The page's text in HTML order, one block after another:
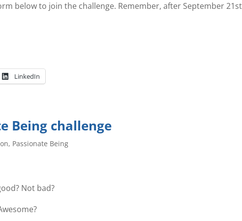
below to join the challenge. Remember, after September
LinkedIn
Being challenge
, Passionate Being
Not bad?